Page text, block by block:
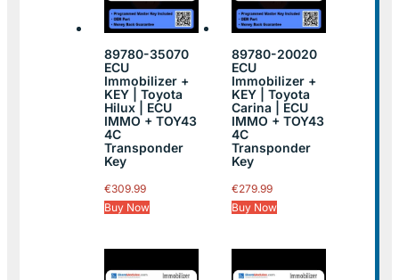
89780-35070
ECU
Immobilizer +
KEY | Toyota
Hilux | ECU
IMMO + TOY43
4C
Transponder
Key
€309.99
Buy Now
89780-20020
ECU
Immobilizer +
KEY | Toyota
Carina | ECU
IMMO + TOY43
4C
Transponder
Key
€279.99
Buy Now